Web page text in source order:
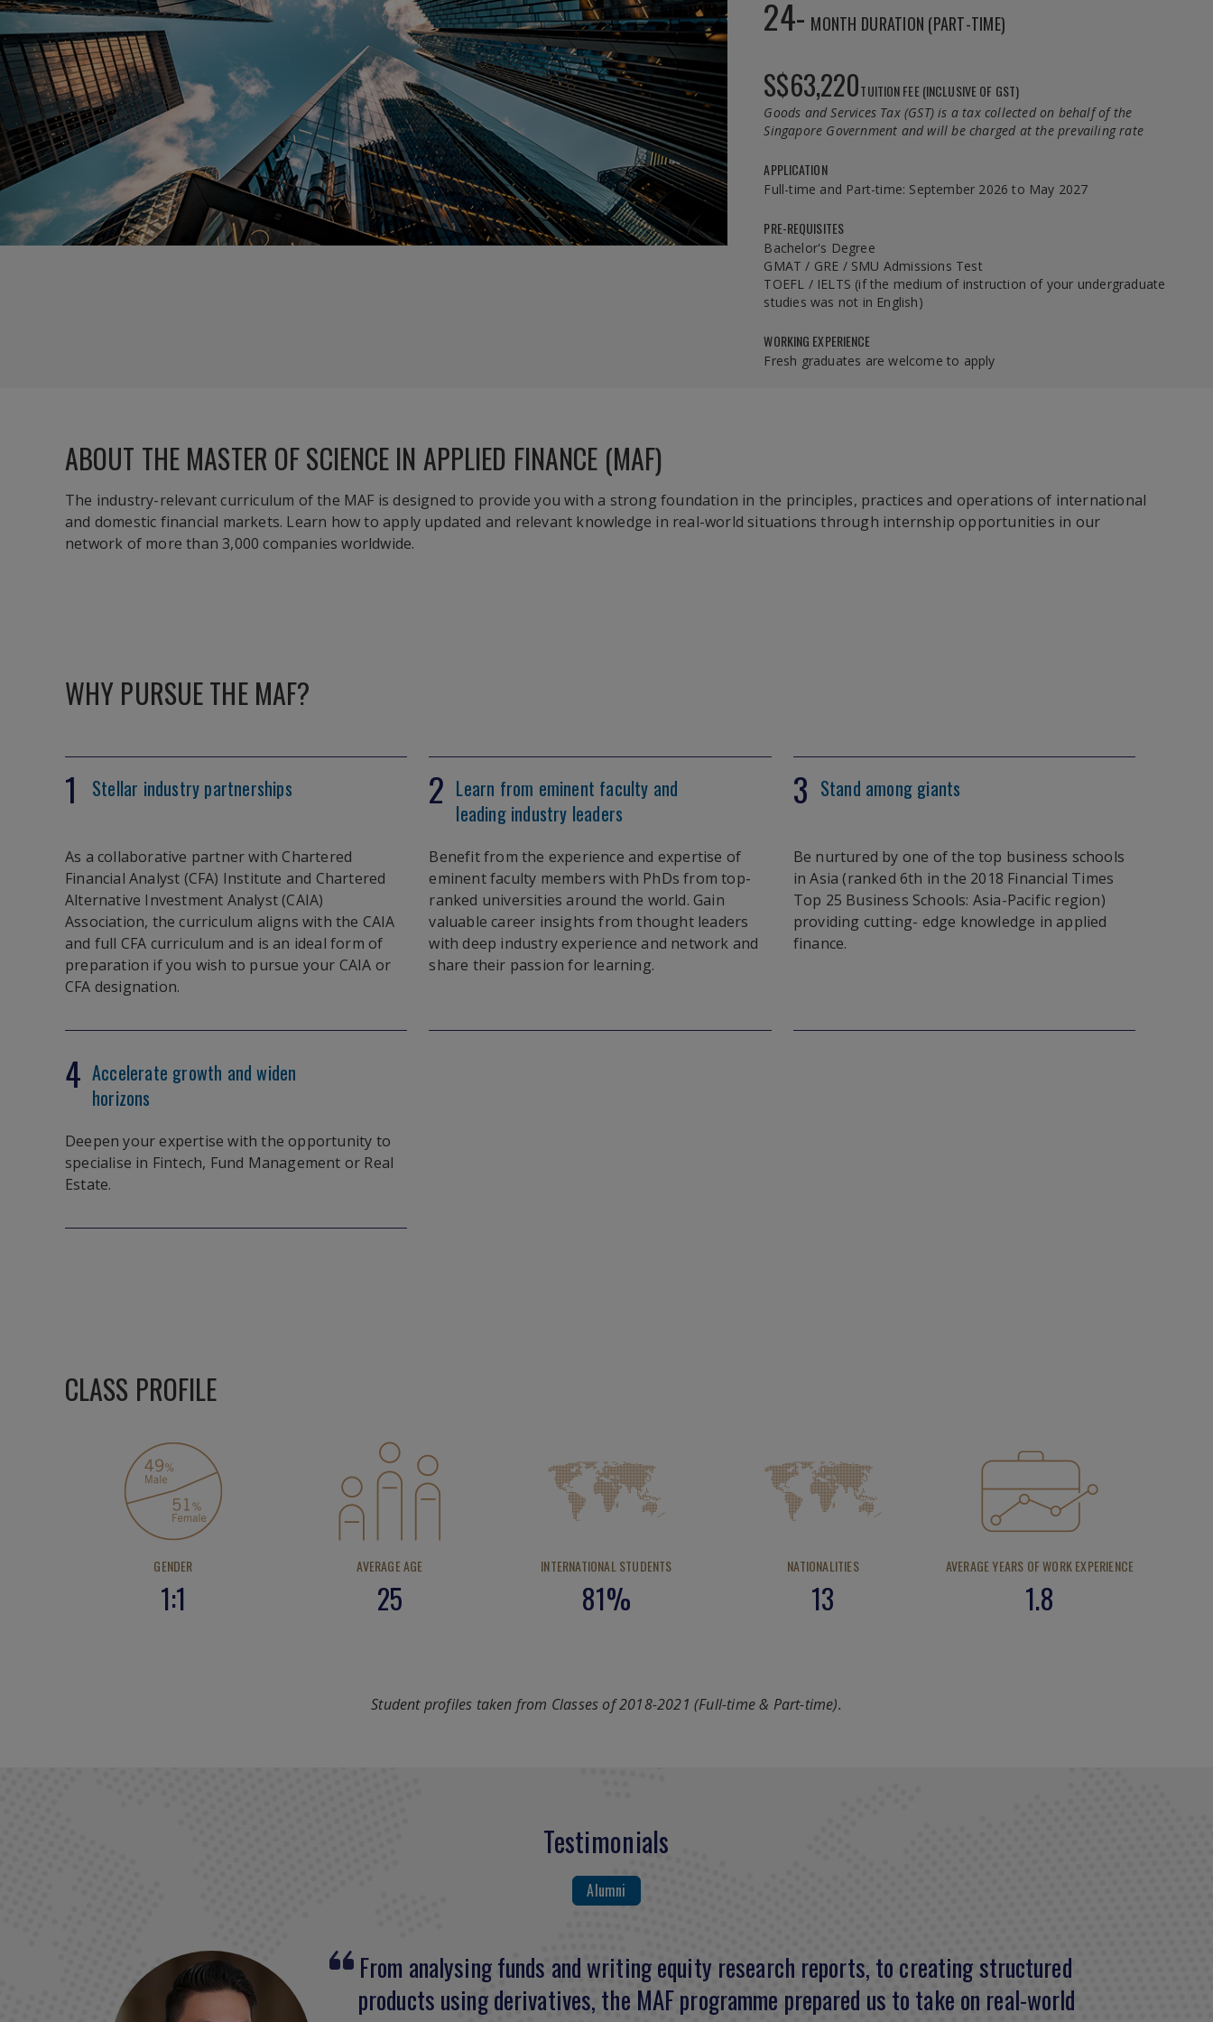
24- MONTH DURATION (PART-TIME)
S$63,220TUITION FEE (INCLUSIVE OF GST)
Goods and Services Tax (GST) is a tax collected on behalf of the
Singapore Government and will be charged at the prevailing rate
APPLICATION
Full-time and Part-time: September 2026 to May 2027
PRE-REQUISITES
Bachelor's Degree
GMAT / GRE / SMU Admissions Test
TOEFL / IELTS (if the medium of instruction of your undergraduate
studies was not in English)
WORKING EXPERIENCE
Fresh graduates are welcome to apply
ABOUT THE MASTER OF SCIENCE IN APPLIED FINANCE (MAF)
The industry-relevant curriculum of the MAF is designed to provide you with a strong foundation in the principles, practices and operations of international
and domestic financial markets. Learn how to apply updated and relevant knowledge in real-world situations through internship opportunities in our
network of more than 3,000 companies worldwide.
WHY PURSUE THE MAF?
1 Stellar industry partnerships
As a collaborative partner with Chartered
Financial Analyst (CFA) Institute and Chartered
Alternative Investment Analyst (CAIA)
Association, the curriculum aligns with the CAIA
and full CFA curriculum and is an ideal form of
preparation if you wish to pursue your CAIA or
CFA designation.
2 Learn from eminent faculty and
leading industry leaders
Benefit from the experience and expertise of
eminent faculty members with PhDs from top-
ranked universities around the world. Gain
valuable career insights from thought leaders
with deep industry experience and network and
share their passion for learning.
3 Stand among giants
Be nurtured by one of the top business schools
in Asia (ranked 6th in the 2018 Financial Times
Top 25 Business Schools: Asia-Pacific region)
providing cutting- edge knowledge in applied
finance.
4 Accelerate growth and widen
horizons
Deepen your expertise with the opportunity to
specialise in Fintech, Fund Management or Real
Estate.
CLASS PROFILE
GENDER
1:1
AVERAGE AGE
25
INTERNATIONAL STUDENTS
81%
NATIONALITIES
13
AVERAGE YEARS OF WORK EXPERIENCE
1.8
Student profiles taken from Classes of 2018-2021 (Full-time & Part-time).
Testimonials
Alumni
From analysing funds and writing equity research reports, to creating structured
products using derivatives, the MAF programme prepared us to take on real-world
The comprehensive curriculum enhanced my knowledge in finance and helped in my
preparation for the CFA examination. I acquired much-needed confidence and public